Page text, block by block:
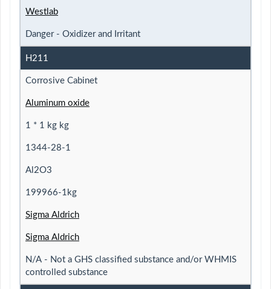
Westlab
Danger - Oxidizer and Irritant
H211
Corrosive Cabinet
Aluminum oxide
1 * 1 kg kg
1344-28-1
Al2O3
199966-1kg
Sigma Aldrich
Sigma Aldrich
N/A - Not a GHS classified substance and/or WHMIS
controlled substance